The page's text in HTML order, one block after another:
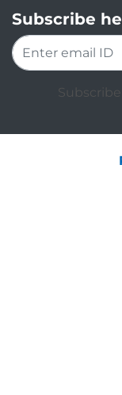
Subscribe